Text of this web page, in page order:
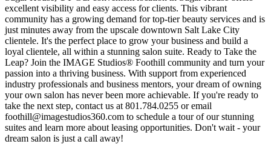
excellent visibility and easy access for clients. This vibrant
community has a growing demand for top-tier beauty services and is
just minutes away from the upscale downtown Salt Lake City
clientele. It's the perfect place to grow your business and build a
loyal clientele, all within a stunning salon suite. Ready to Take the
Leap? Join the IMAGE Studios® Foothill community and turn your
passion into a thriving business. With support from experienced
industry professionals and business mentors, your dream of owning
your own salon has never been more achievable. If you're ready to
take the next step, contact us at 801.784.0255 or email
foothill@imagestudios360.com to schedule a tour of our stunning
suites and learn more about leasing opportunities. Don't wait - your
dream salon is just a call away!